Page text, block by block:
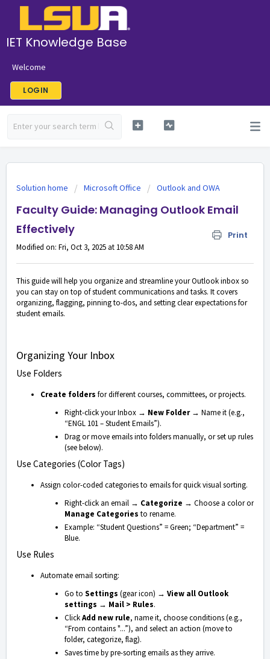
IET Knowledge Base
Welcome
LOGIN
Solution home Microsoft Office Outlook and OWA
Faculty Guide: Managing Outlook Email
Effectively
Print
Modified on: Fri, Oct 3, 2025 at 10:58 AM
This guide will help you organize and streamline your Outlook inbox so
you can stay on top of student communications and tasks. It covers
organizing, flagging, pinning to-dos, and setting clear expectations for
student emails.
Organizing Your Inbox
Use Folders
Create folders for different courses, committees, or projects.
Right-click your Inbox → New Folder→ Name it (e.g.,
“ENGL 101 – Student Emails”).
Drag or move emails into folders manually, or set up rules
(see below).
Use Categories (Color Tags)
Assign color-coded categories to emails for quick visual sorting.
Right-click an email → Categorize → Choose a color or
Manage Categories to rename.
Example: “Student Questions” = Green; “Department” =
Blue.
Use Rules
Automate email sorting:
Go to Settings (gear icon) → View all Outlook
settings → Mail > Rules.
ClickAdd new rule, name it, choose conditions (e.g.,
“From contains "...”), and select an action (move to
folder, categorize, flag).
Saves time by pre-sorting emails as they arrive.